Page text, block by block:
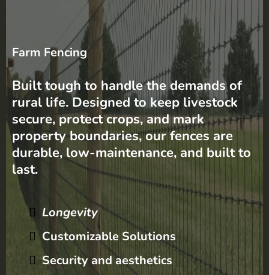
Farm Fencing
Built tough to handle the demands of
rural life. Designed to keep livestock
secure, protect crops, and mark
property boundaries, our fences are
durable, low-maintenance, and built to
last.
Longevity
Customizable Solutions
Security and aesthetics